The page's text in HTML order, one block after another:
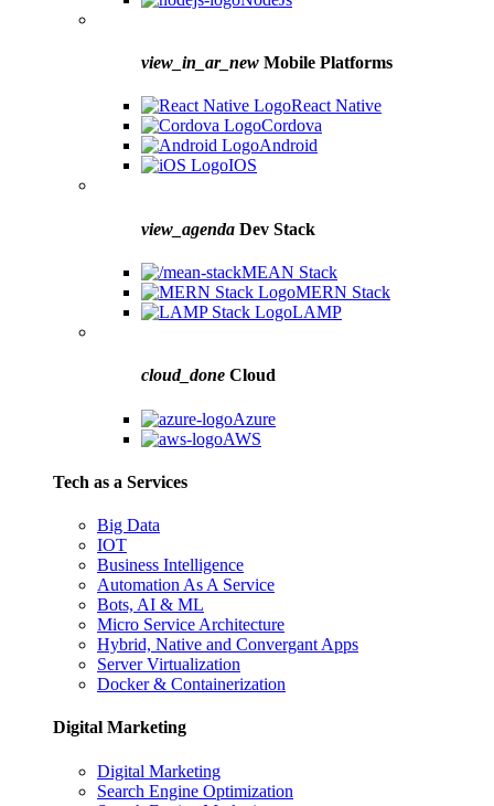
view_in_ar_new Mobile Platforms
React Native
Cordova
Android
IOS
view_agenda Dev Stack
MEAN Stack
MERN Stack
LAMP
cloud_done Cloud
Azure
AWS
Tech as a Services
Big Data
IOT
Business Intelligence
Automation As A Service
Bots, AI & ML
Micro Service Architecture
Hybrid, Native and Convergant Apps
Server Virtualization
Docker & Containerization
Digital Marketing
Digital Marketing
Search Engine Optimization